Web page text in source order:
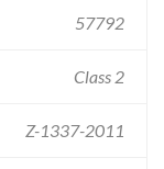
57792
Class 2
Z-1337-2011